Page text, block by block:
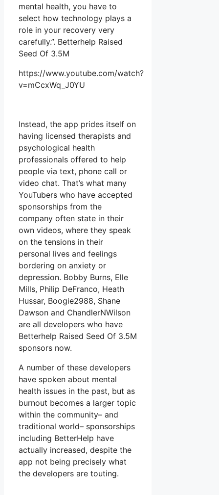
mental health, you have to
select how technology plays a
role in your recovery very
carefully.”. Betterhelp Raised
Seed Of 3.5M
https://www.youtube.com/watch?
v=mCcxWq_J0YU
Instead, the app prides itself on
having licensed therapists and
psychological health
professionals offered to help
people via text, phone call or
video chat. That’s what many
YouTubers who have accepted
sponsorships from the
company often state in their
own videos, where they speak
on the tensions in their
personal lives and feelings
bordering on anxiety or
depression. Bobby Burns, Elle
Mills, Philip DeFranco, Heath
Hussar, Boogie2988, Shane
Dawson and ChandlerNWilson
are all developers who have
Betterhelp Raised Seed Of 3.5M
sponsors now.
A number of these developers
have spoken about mental
health issues in the past, but as
burnout becomes a larger topic
within the community– and
traditional world– sponsorships
including BetterHelp have
actually increased, despite the
app not being precisely what
the developers are touting.